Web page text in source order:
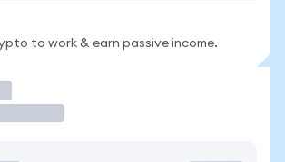
to work & earn passive income.